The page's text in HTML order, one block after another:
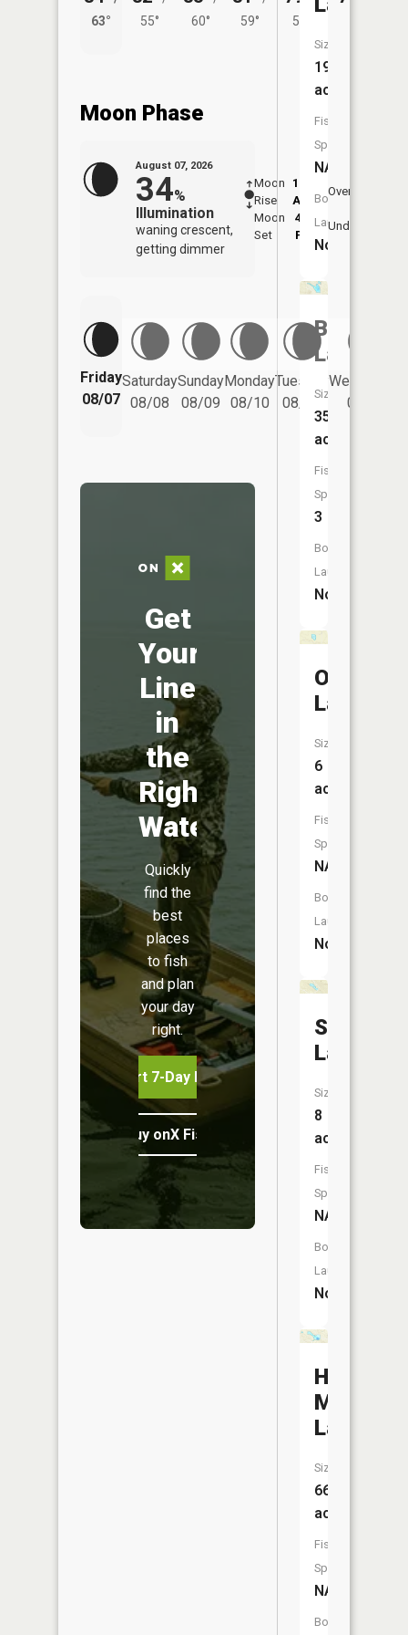
63°
55°
60°
59°
54°
Moon Phase
August 07, 2026
34%
Illumination
waning crescent,
getting dimmer
Moon
Rise
12:33
AM
Moon
Set
4:55
PM
Overhead
Underfoot
Friday
08/07
Saturday
08/08
Sunday
08/09
Monday
08/10
Tuesday
08/11
Wednesday
08/12
Get
Your
Line
in
the
Right
Water
Quickly
find the
best
places
to fish
and plan
your day
right.
Start 7-Day Free Trial
Buy onX Fish Midwest
Size:
19
acres
Fish
Species:
NA
Boat
Launch:
No
Bertha
Lake
Size:
35
acres
Fish
Species:
3
Boat
Launch:
No
Owl
Lake
Size:
6
acres
Fish
Species:
NA
Boat
Launch:
No
Lake
Size:
8
acres
Fish
Species:
NA
Boat
Launch:
No
Half
Moon
Lake
Size:
66
acres
Fish
Species:
NA
Boat